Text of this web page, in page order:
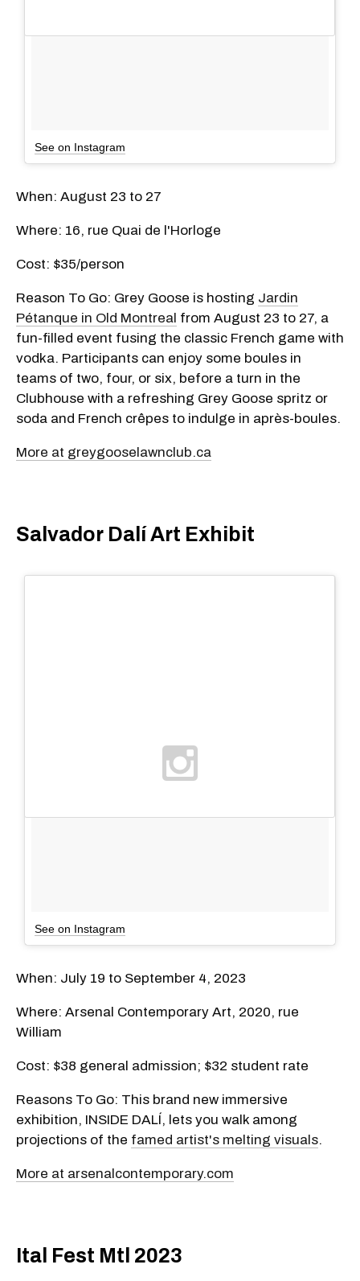
See on Instagram
When: August 23 to 27
Where: 16, rue Quai de l'Horloge
Cost: $35/person
Reason To Go: Grey Goose is hosting Jardin
Pétanque in Old Montreal from August 23 to 27, a
fun-filled event fusing the classic French game with
vodka. Participants can enjoy some boules in
teams of two, four, or six, before a turn in the
Clubhouse with a refreshing Grey Goose spritz or
soda and French crêpes to indulge in après-boules.
More at greygooselawnclub.ca
Salvador Dalí Art Exhibit
See on Instagram
When: July 19 to September 4, 2023
Where: Arsenal Contemporary Art, 2020, rue
William
Cost: $38 general admission; $32 student rate
Reasons To Go: This brand new immersive
exhibition, INSIDE DALÍ, lets you walk among
projections of the famed artist's melting visuals.
More at arsenalcontemporary.com
Ital Fest Mtl 2023